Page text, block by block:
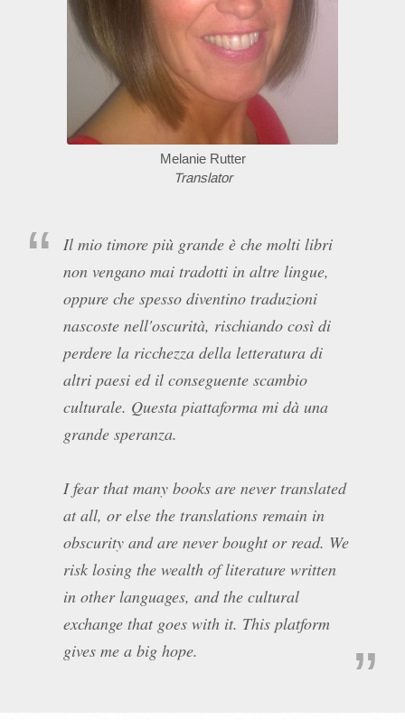
Melanie Rutter
Translator
Il mio timore più grande è che molti libri
non vengano mai tradotti in altre lingue,
oppure che spesso diventino traduzioni
nascoste nell'oscurità, rischiando così di
perdere la ricchezza della letteratura di
altri paesi ed il conseguente scambio
culturale. Questa piattaforma mi dà una
grande speranza.
I fear that many books are never translated
at all, or else the translations remain in
obscurity and are never bought or read. We
risk losing the wealth of literature written
in other languages, and the cultural
exchange that goes with it. This platform
gives me a big hope.